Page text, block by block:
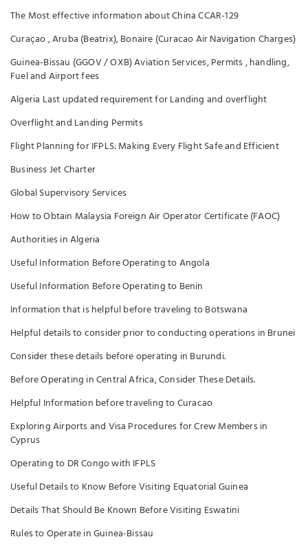
The Most effective information about China CCAR-129
Curaçao , Aruba (Beatrix), Bonaire (Curacao Air Navigation Charges)
Guinea-Bissau (GGOV / OXB) Aviation Services, Permits , handling,
Fuel and Airport fees
Algeria Last updated requirement for Landing and overflight
Overflight and Landing Permits
Flight Planning for IFPLS: Making Every Flight Safe and Efficient
Business Jet Charter
Global Supervisory Services
How to Obtain Malaysia Foreign Air Operator Certificate (FAOC)
Authorities in Algeria
Useful Information Before Operating to Angola
Useful Information Before Operating to Benin
Information that is helpful before traveling to Botswana
Helpful details to consider prior to conducting operations in Brunei
Consider these details before operating in Burundi.
Before Operating in Central Africa, Consider These Details.
Helpful Information before traveling to Curacao
Exploring Airports and Visa Procedures for Crew Members in
Cyprus
Operating to DR Congo with IFPLS
Useful Details to Know Before Visiting Equatorial Guinea
Details That Should Be Known Before Visiting Eswatini
Rules to Operate in Guinea-Bissau